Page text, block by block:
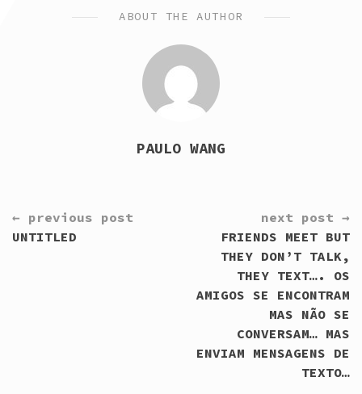
ABOUT THE AUTHOR
PAULO WANG
CONTINUE
READING
← previous post
UNTITLED
next post →
FRIENDS MEET BUT
THEY DON’T TALK,
THEY TEXT…. OS
AMIGOS SE ENCONTRAM
MAS NÃO SE
CONVERSAM… MAS
ENVIAM MENSAGENS DE
TEXTO…